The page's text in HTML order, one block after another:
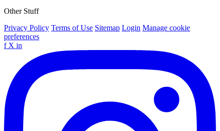
Other Stuff
Privacy Policy Terms of Use Sitemap Login Manage cookie
preferences
f X in